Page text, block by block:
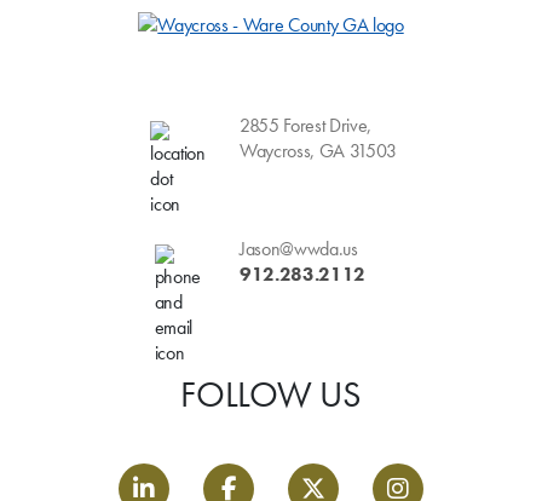
2855 Forest Drive,
Waycross, GA 31503
Jason@wwda.us
912.283.2112
FOLLOW US